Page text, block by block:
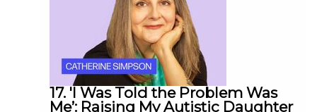
17. 'I Was Told the Problem Was
Me’: Raising My Autistic Daughter